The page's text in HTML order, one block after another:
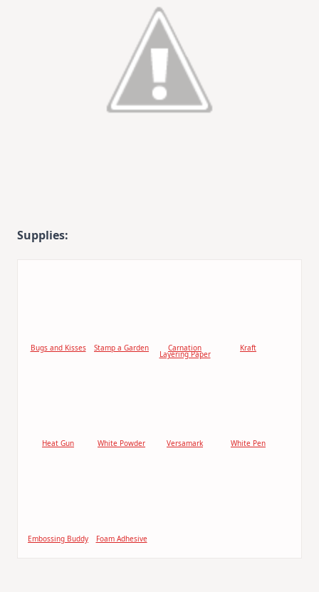
Supplies:
Bugs and Kisses Stamp a Garden Carnation
Layering Paper
Kraft
Heat Gun White Powder Versamark White Pen
Embossing Buddy Foam Adhesive